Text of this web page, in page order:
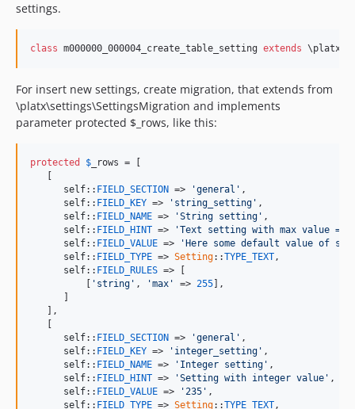
settings.
class m000000_000004_create_table_setting extends
For insert new settings, create migration, that extends from
\platx\settings\SettingsMigration and implements
parameter protected $_rows, like this:
protected $ _rows = [
self:: FIELD_SECTION => 'general' ,
self:: FIELD_KEY => 'string_setting' ,
self:: FIELD_NAME => 'String setting' ,
self:: FIELD_HINT =>
'Text setting with max value =
self:: FIELD_VALUE =>
'Here some default value of
self:: FIELD_TYPE => Setting::TYPE_TEXT,
self:: FIELD_RULES => [
'string' , 'max' => 255 ],
   ],
self:: FIELD_SECTION => 'general' ,
self:: FIELD_KEY => 'integer_setting' ,
self:: FIELD_NAME => 'Integer setting' ,
self:: FIELD_HINT => 'Setting with integer value' ,
self:: FIELD_VALUE => '235' ,
self:: FIELD_TYPE => Setting::TYPE_TEXT,